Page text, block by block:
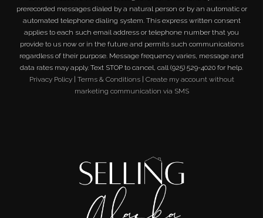
prerecorded messages dialed by a natural person or by an automatic or
automated telephone dialing system. This express written consent
applies to each such email address or telephone number that you
provide to us now or in the future and permits such communications
regardless of their purpose. Message frequency varies, message and
data rates may apply. Text STOP to cancel, call (925) 529-4020 for help.
Privacy Policy| Terms & Conditions| Create my account without
marketing communication via SMS